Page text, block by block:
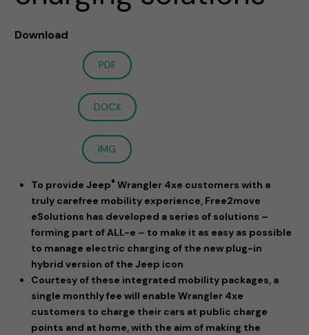
Download
PDF
DOCX
IMG
To provide Jeep® Wrangler 4xe customers with a
truly carefree mobility experience, Free2move
eSolutions has developed a series of solutions –
forming part of ALL-e – to make it as easy as possible
to manage electric charging of the new plug-in
hybrid version of the Jeep icon
Courtesy of these integrated mobility packages, a
single monthly fee will enable Wrangler 4xe
customers to charge their cars at public charge
points and at home, with the aim of making the